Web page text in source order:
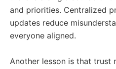
and priorities. Centralized
updates reduce
everyone aligned.
Another lesson is that trust